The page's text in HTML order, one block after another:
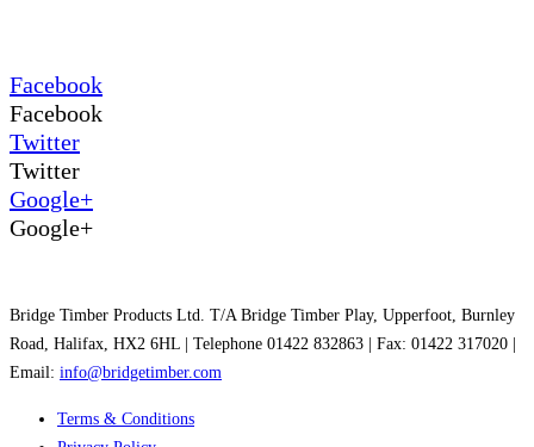
Facebook
Facebook
Twitter
Twitter
Google+
Google+
Bridge Timber Products Ltd. T/A Bridge Timber Play, Upperfoot, Burnley
Road, Halifax, HX2 6HL | Telephone 01422 832863 | Fax: 01422 317020 |
Email: info@bridgetimber.com
Terms & Conditions